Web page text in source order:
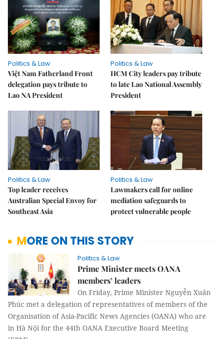
Politics & Law
Việt Nam Fatherland Front
delegation pays tribute to
Lao NA President
Politics & Law
HCM City leaders pay tribute
to late Lao National Assembly
President
Politics & Law
Top leader receives
Australian Special Envoy for
Southeast Asia
Politics & Law
Lawmakers call for online
mediation safeguards to
protect vulnerable people
MORE ON THIS STORY
Politics & Law
Prime Minister meets OANA
members’ leaders
On Friday, Prime Minister Nguyễn Xuân
Phúc met a delegation of representatives of members of the
Organisation of Asia-Pacific News Agencies (OANA) who are
in Hà Nội for the 44th OANA Executive Board Meeting